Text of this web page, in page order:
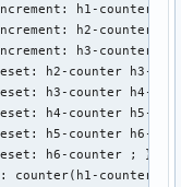
span></h3>
span></h3>
h2>
h1-counter; }
h2-counter; }
h3-counter; }
h2-counter h3-
h3-counter h4-
h4-counter h5-
h5-counter h6-
h6-counter ; }
counter(h1-